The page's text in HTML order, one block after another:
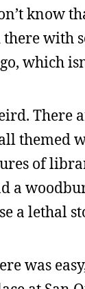
know
with
which
There
themed
of
a
a lethal
was